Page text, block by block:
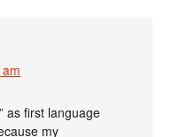
as first language
my